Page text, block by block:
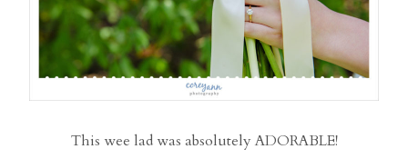
This wee lad was absolutely ADORABLE!